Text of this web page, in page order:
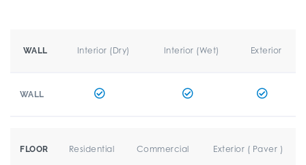
WALL Interior (Dry) Interior (Wet) Exterior
WALL
FLOOR Residential Commercial Exterior ( Paver )